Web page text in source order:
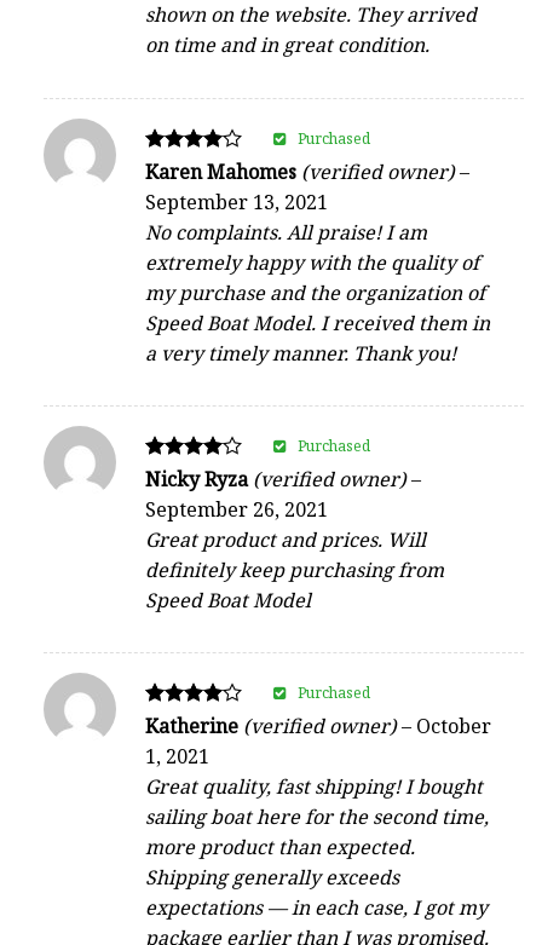
shown on the website. They arrived
on time and in great condition.
Rated
4
out of 5
Karen Mahomes (verified owner)–
September 13, 2021
No complaints. All praise! I am
extremely happy with the quality of
my purchase and the organization of
Speed Boat Model. I received them in
a very timely manner. Thank you!
Purchased
Rated
out of 5
Nicky Ryza(verified owner)–
September 26, 2021
Great product and prices. Will
definitely keep purchasing from
Speed Boat Model
Purchased
Rated
out of 5
Katherine (verified owner)– October
1, 2021
Great quality, fast shipping! I bought
sailing boat here for the second time,
more product than expected.
Shipping generally exceeds
expectations — in each case, I got my
package earlier than I was promised.
Purchased